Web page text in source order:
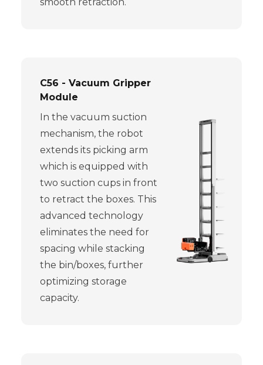
C56 - Vacuum Gripper
Module
In the vacuum suction
mechanism, the robot
extends its picking arm
which is equipped with
two suction cups in front
to retract the boxes. This
advanced technology
eliminates the need for
spacing while stacking
the bin/boxes, further
optimizing storage
capacity.